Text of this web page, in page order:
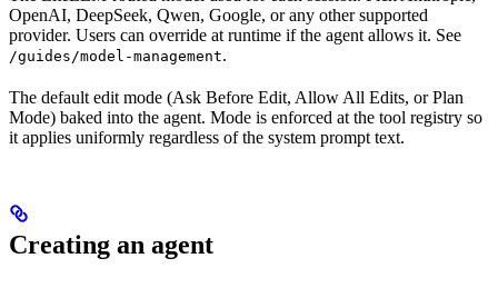
OpenAI, DeepSeek, Qwen, Google, or any other supported
provider. Users can override at runtime if the agent allows it. See
/guides/model-management.
The default edit mode (Ask Before Edit, Allow All Edits, or Plan
Mode) baked into the agent. Mode is enforced at the tool registry so
it applies uniformly regardless of the system prompt text.
Creating an agent